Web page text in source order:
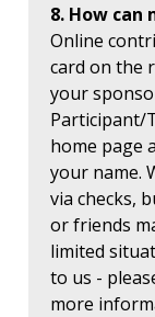
8. How can
Online
card on the
your
Participant/
home page
your name.
via checks,
or friends
limited
to us -
more